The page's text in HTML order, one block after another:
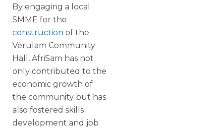
By engaging a local
SMME for the
construction of the
Verulam Community
Hall, AfriSam has not
only contributed to the
economic growth of
the community but has
also fostered skills
development and job